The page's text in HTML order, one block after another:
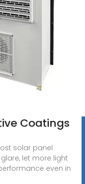
Coatings
solar panel
let more light
even in